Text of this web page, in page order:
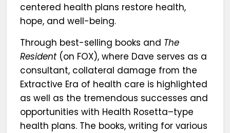
centered health plans restore health,
hope, and well-being.
Through best-selling books and The
Resident(on FOX), where Dave serves as a
consultant, collateral damage from the
Extractive Era of health care is highlighted
as well as the tremendous successes and
opportunities with Health Rosetta–type
health plans. The books, writing for various